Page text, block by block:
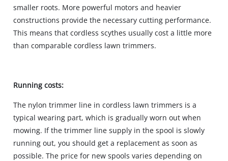
smaller roots. More powerful motors and heavier
constructions provide the necessary cutting performance.
This means that cordless scythes usually cost a little more
than comparable cordless lawn trimmers.
Running costs:
The nylon trimmer line in cordless lawn trimmers is a
typical wearing part, which is gradually worn out when
mowing. If the trimmer line supply in the spool is slowly
running out, you should get a replacement as soon as
possible. The price for new spools varies depending on